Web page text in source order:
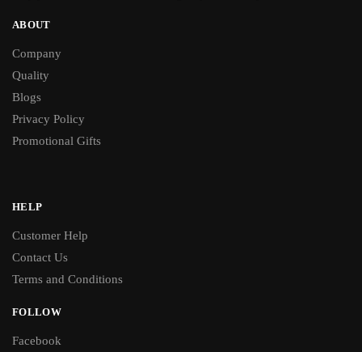
ABOUT
Company
Quality
Blogs
Privacy Policy
Promotional Gifts
HELP
Customer Help
Contact Us
Terms and Conditions
FOLLOW
Facebook